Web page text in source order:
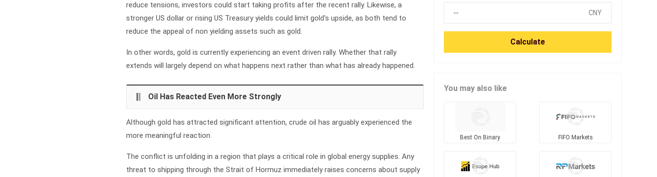
reduce tensions, investors could start taking profits after the recent rally. Likewise, a
stronger US dollar or rising US Treasury yields could limit gold's upside, as both tend to
reduce the appeal of non yielding assets such as gold.
In other words, gold is currently experiencing an event driven rally. Whether that rally
extends will largely depend on what happens next rather than what has already happened.
Oil Has Reacted Even More Strongly
Although gold has attracted significant attention, crude oil has arguably experienced the
more meaningful reaction.
The conflict is unfolding in a region that plays a critical role in global energy supplies. Any
threat to shipping through the Strait of Hormuz immediately raises concerns about supply
CNY
Calculate
You may also like
Best On Binary FIFO Markets